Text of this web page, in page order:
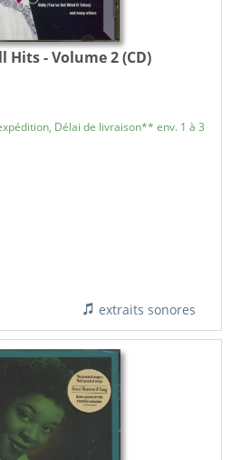
Hits - Volume 2 (CD)
Délai de livraison** env. 1 à 3
extraits sonores